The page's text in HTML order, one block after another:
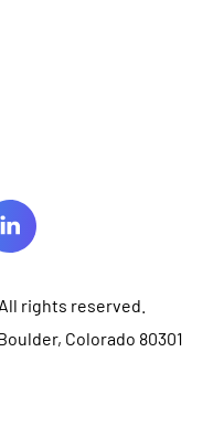
rights reserved.
Colorado 80301